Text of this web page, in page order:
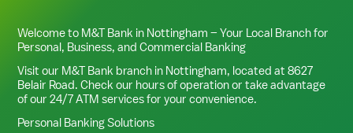
Welcome to M&T Bank in Nottingham – Your Local Branch for
Personal, Business, and Commercial Banking
Visit our M&T Bank branch in Nottingham, located at 8627
Belair Road. Check our hours of operation or take advantage
of our 24/7 ATM services for your convenience.
Personal Banking Solutions